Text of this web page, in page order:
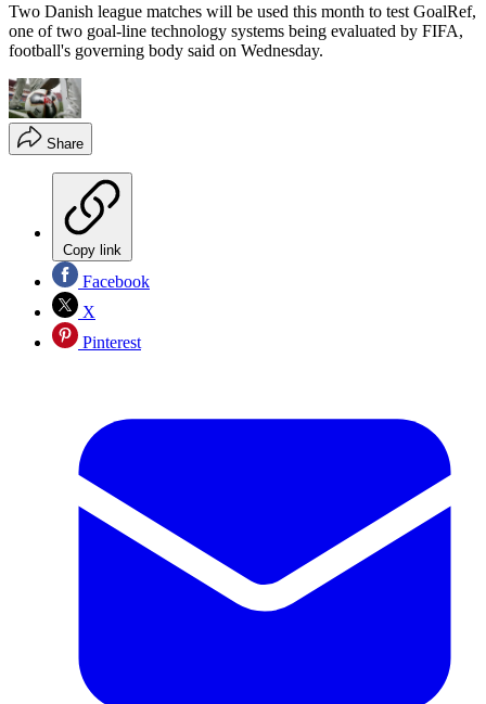
Two Danish league matches will be used this month to test GoalRef,
one of two goal-line technology systems being evaluated by FIFA,
football's governing body said on Wednesday.
Share
Copy link
Facebook
X
Pinterest